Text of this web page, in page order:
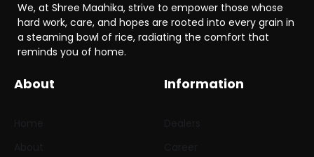
We, at Shree Maahika, strive to empower those whose
hard work, care, and hopes are rooted into every grain in
a steaming bowl of rice, radiating the comfort that
reminds you of home.
About Information